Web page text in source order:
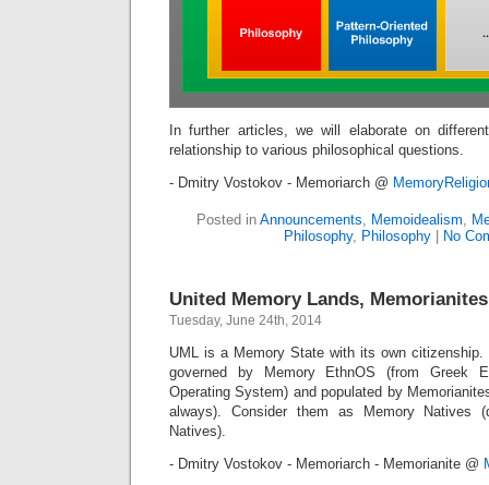
In further articles, we will elaborate on
relationship to various philosophical questions.
- Dmitry Vostokov - Memoriarch @
Posted in Announcements, Memoidealism,
Philosophy, Philosophy No
United Memory Lands,
Tuesday, June 24th, 2014
UML is a Memory State with its own
governed by Memory EthnOS (from Greek
Operating System) and populated by
always). Consider them as Memory Natives
Natives).
- Dmitry Vostokov - Memoriarch - Memorianite @